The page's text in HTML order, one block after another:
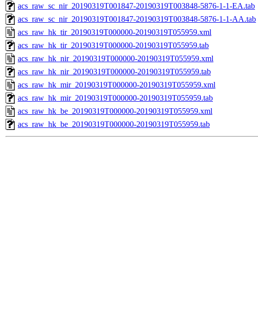
acs_raw_sc_nir_20190319T001847-20190319T003848-5876-1-1-EA.tab
acs_raw_sc_nir_20190319T001847-20190319T003848-5876-1-1-AA.tab
acs_raw_hk_tir_20190319T000000-20190319T055959.xml
acs_raw_hk_tir_20190319T000000-20190319T055959.tab
acs_raw_hk_nir_20190319T000000-20190319T055959.xml
acs_raw_hk_nir_20190319T000000-20190319T055959.tab
acs_raw_hk_mir_20190319T000000-20190319T055959.xml
acs_raw_hk_mir_20190319T000000-20190319T055959.tab
acs_raw_hk_be_20190319T000000-20190319T055959.xml
acs_raw_hk_be_20190319T000000-20190319T055959.tab